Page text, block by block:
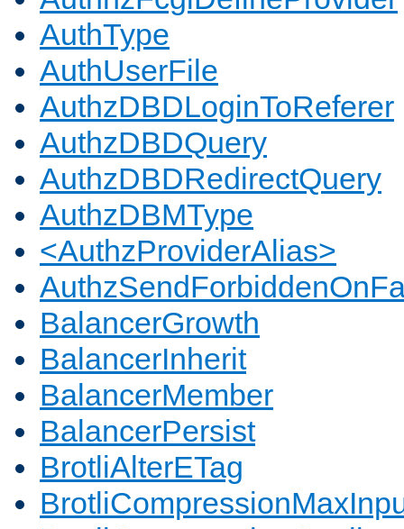
AuthType
AuthUserFile
AuthzDBDLoginToReferer
AuthzDBDQuery
AuthzDBDRedirectQuery
AuthzDBMType
<AuthzProviderAlias>
BalancerGrowth
BalancerInherit
BalancerMember
BalancerPersist
BrotliAlterETag